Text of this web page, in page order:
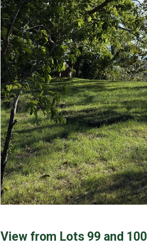
View from Lots 99 and 100